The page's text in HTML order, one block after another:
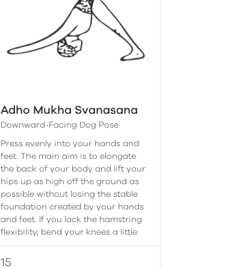
Adho Mukha Svanasana
Downward-Facing Dog Pose
Press evenly into your hands and
feet. The main aim is to elongate
the back of your body and lift your
hips up as high off the ground as
possible without losing the stable
foundation created by your hands
and feet. If you lack the hamstring
flexibility, bend your knees a little.